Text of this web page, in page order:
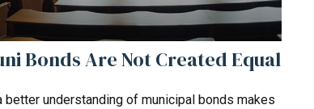
Bonds Are Not Created Equal
better understanding of municipal bonds makes